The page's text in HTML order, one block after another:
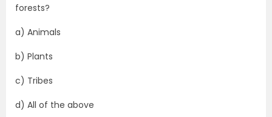
forests?
a) Animals
b) Plants
c) Tribes
d) All of the above